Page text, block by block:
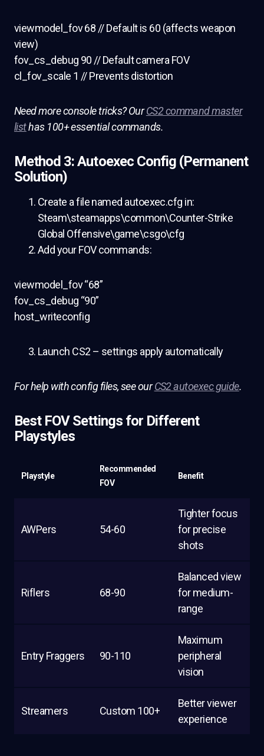
viewmodel_fov 68 // Default is 60 (affects weapon
view)
fov_cs_debug 90 // Default camera FOV
cl_fov_scale 1 // Prevents distortion
Need more console tricks? OurCS2 command master
listhas 100+ essential commands.
Method 3: Autoexec Config (Permanent
Solution)
Create a file named autoexec.cfg in:
Steam\steamapps\common\Counter-Strike
Global Offensive\game\csgo\cfg
Add your FOV commands:
viewmodel_fov “68”
fov_cs_debug “90”
host_writeconfig
Launch CS2 – settings apply automatically
For help with config files, see ourCS2 autoexec guide.
Best FOV Settings for Different
Playstyles
Playstyle
Recommended
FOV
Benefit
AWPers 54-60
Tighter focus
for precise
shots
Riflers 68-90
Balanced view
for medium-
range
Entry Fraggers 90-110
Maximum
peripheral
vision
Streamers Custom 100+
Better viewer
experience